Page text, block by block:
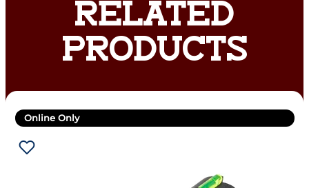
RELATED
PRODUCTS
Online Only